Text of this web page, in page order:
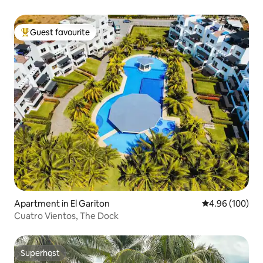
Top guest favourite
Guest favourite
Apartment in El Gariton 4.96 out of 5
4.96 (100)
Cuatro Vientos, The Dock
Superhost
Superhost